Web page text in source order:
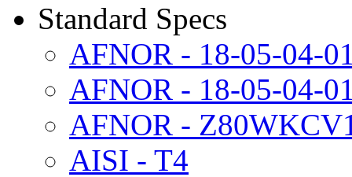
Standard Specs
AFNOR - 18-05-04-
AFNOR - 18-05-04-
AFNOR -
AISI - T4